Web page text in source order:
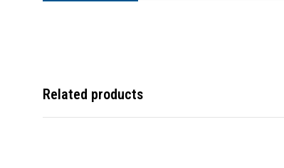
Related products